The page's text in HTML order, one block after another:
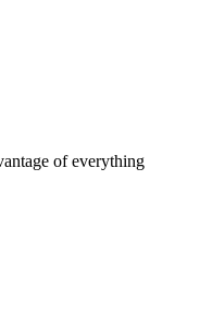
of everything